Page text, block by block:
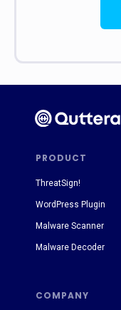
PRODUCT
COMPANY
ThreatSign!
WordPress Plugin
Malware Scanner
Malware Decoder